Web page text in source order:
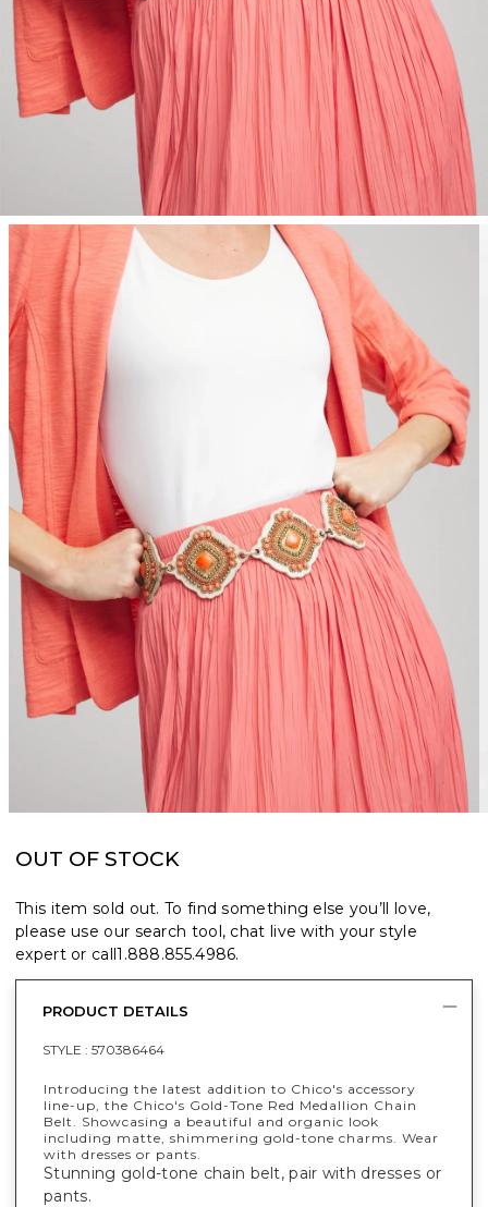
OUT OF STOCK
This item sold out. To find something else you’ll love,
please use our search tool, chat live with your style
expert or call1.888.855.4986.
PRODUCT DETAILS
STYLE : 570386464
Introducing the latest addition to Chico's accessory
line-up, the Chico's Gold-Tone Red Medallion Chain
Belt. Showcasing a beautiful and organic look
including matte, shimmering gold-tone charms. Wear
with dresses or pants.
Stunning gold-tone chain belt, pair with dresses or
pants.